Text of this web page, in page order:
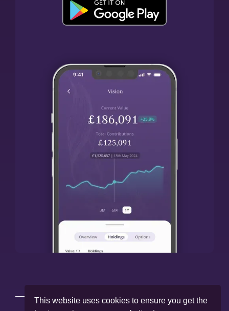
This website uses cookies to ensure you get the